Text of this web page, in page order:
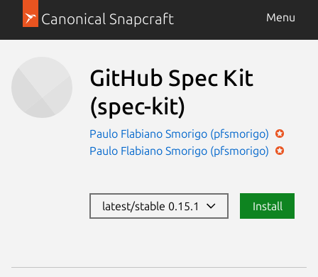
Canonical Snapcraft Menu
GitHub Spec Kit
(spec-kit)
Paulo Flabiano Smorigo (pfsmorigo)
Paulo Flabiano Smorigo (pfsmorigo)
latest/stable 0.15.1 Install